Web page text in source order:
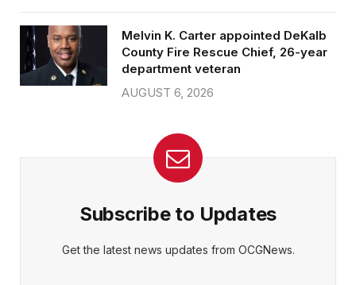
Melvin K. Carter appointed DeKalb
County Fire Rescue Chief, 26-year
department veteran
AUGUST 6, 2026
Subscribe to Updates
Get the latest news updates from OCGNews.